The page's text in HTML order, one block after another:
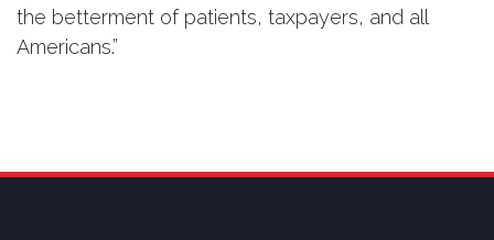
the betterment of patients, taxpayers, and all
Americans.”